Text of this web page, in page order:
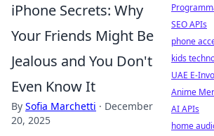
iPhone Secrets: Why
Your Friends Might Be
Jealous and You Don't
Even Know It
By Sofia Marchetti · December
20, 2025
SEO APIs
phone
kids
UAE E-
Anime
AI APIs
home